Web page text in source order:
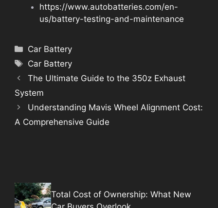
https://www.autobatteries.com/en-
us/battery-testing-and-maintenance
Categories
Car Battery
Tags
Car Battery
The Ultimate Guide to the 350z Exhaust
System
Understanding Mavis Wheel Alignment Cost:
A Comprehensive Guide
Total Cost of Ownership: What New